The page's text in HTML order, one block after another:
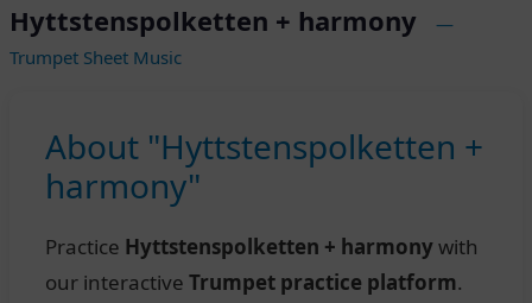
Hyttstenspolketten + harmony
—
Trumpet Sheet Music
About "Hyttstenspolketten +
harmony"
Practice Hyttstenspolketten + harmonywith
our interactive Trumpet practice platform.